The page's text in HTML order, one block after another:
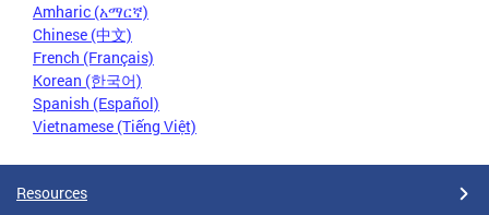
Amharic (አማርኛ)
Chinese (中文)
French (Français)
Korean (한국어)
Spanish (Español)
Vietnamese (Tiếng Việt)
Resources